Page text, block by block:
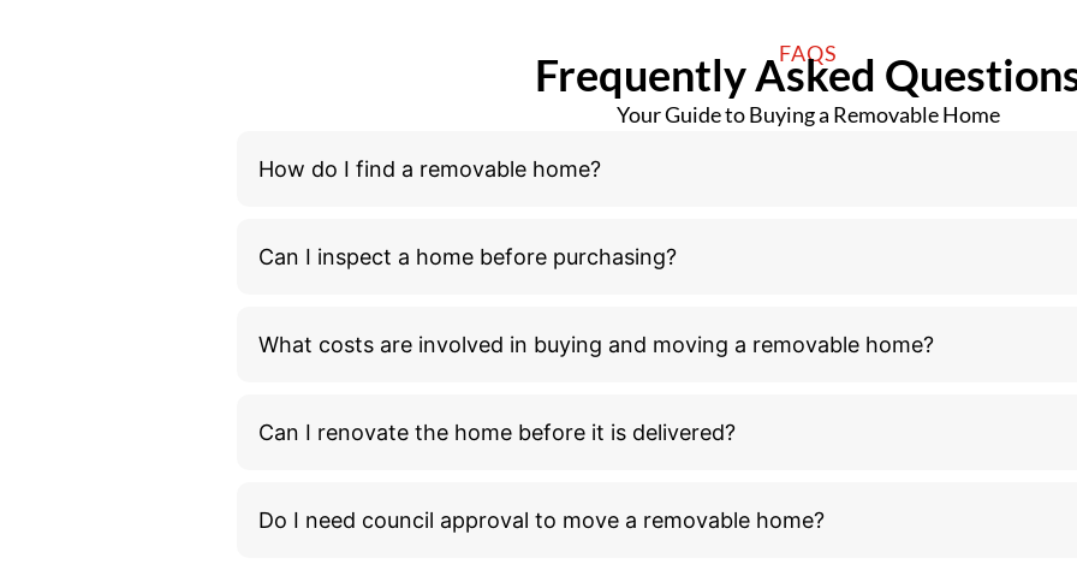
FAQS
Frequently Asked
Your Guide to Buying a Removable Home
How do I find a removable home?
Can I inspect a home before purchasing?
What costs are involved in buying and moving a removable home?
Can I renovate the home before it is delivered?
Do I need council approval to move a removable home?